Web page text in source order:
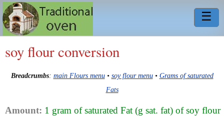
☰
soy flour conversion
Breadcrumbs: main Flours menu• soy flour menu• Grams of saturated
Fats
Amount: 1 gram of saturated Fat (g sat. fat) of soy flour